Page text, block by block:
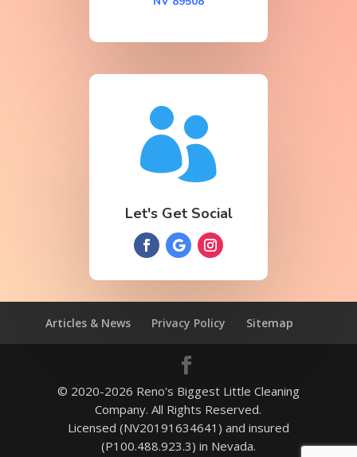

Let's Get Social
Articles & News Privacy Policy Sitemap
© 2020-2026 Reno's Biggest Little Cleaning
Company. All Rights Reserved.
Licensed (NV20191634641) and insured
(P100.488.923.3) in Nevada.